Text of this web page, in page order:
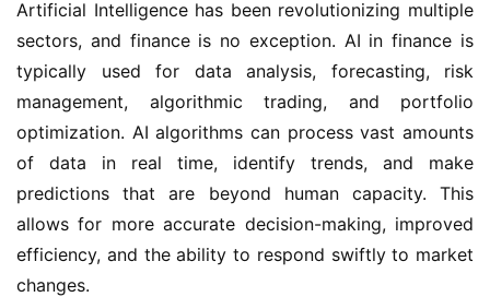
Artificial Intelligence has been revolutionizing multiple
sectors, and finance is no exception. AI in finance is
typically used for data analysis, forecasting, risk
management, algorithmic trading, and portfolio
optimization. AI algorithms can process vast amounts
of data in real time, identify trends, and make
predictions that are beyond human capacity. This
allows for more accurate decision-making, improved
efficiency, and the ability to respond swiftly to market
changes.